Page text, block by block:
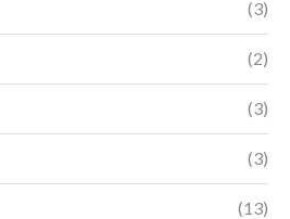
(3)
(2)
(3)
(3)
(13)